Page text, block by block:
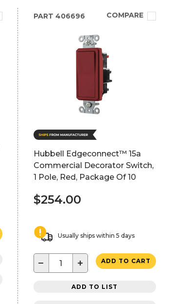
PART 406696 COMPARE
Hubbell Edgeconnect™ 15a
Commercial Decorator Switch,
1 Pole, Red, Package Of 10
$254.00
Usually ships within 5 days
− + ADD TO CART
ADD TO LIST